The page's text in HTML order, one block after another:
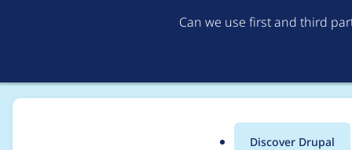
Can we use first and third
Discover Drupal